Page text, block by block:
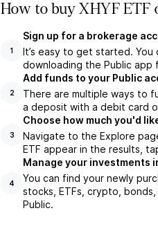
How to buy XHYF ETF
1
Sign up for a brokerage
It’s easy to get started. You
downloading the Public app
2
Add funds to your Public
There are multiple ways to
a deposit with a debit card
3
Choose how much you'd
Navigate to the Explore
ETF appear in the results,
4
Manage your investments
You can find your newly
stocks, ETFs, crypto,
Public.